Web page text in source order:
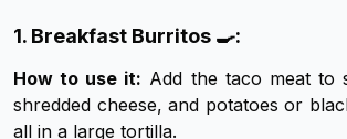
1. Breakfast Burritos 🍳:
How to use it: Add the taco meat to
shredded cheese, and potatoes or
all in a large tortilla.